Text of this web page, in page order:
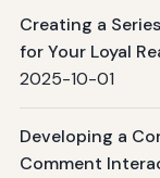
Creating a
for Your Loyal
2025-10-01
Developing a
Comment